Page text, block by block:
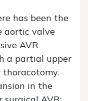
has been the
aortic valve
AVR
a partial upper
in the